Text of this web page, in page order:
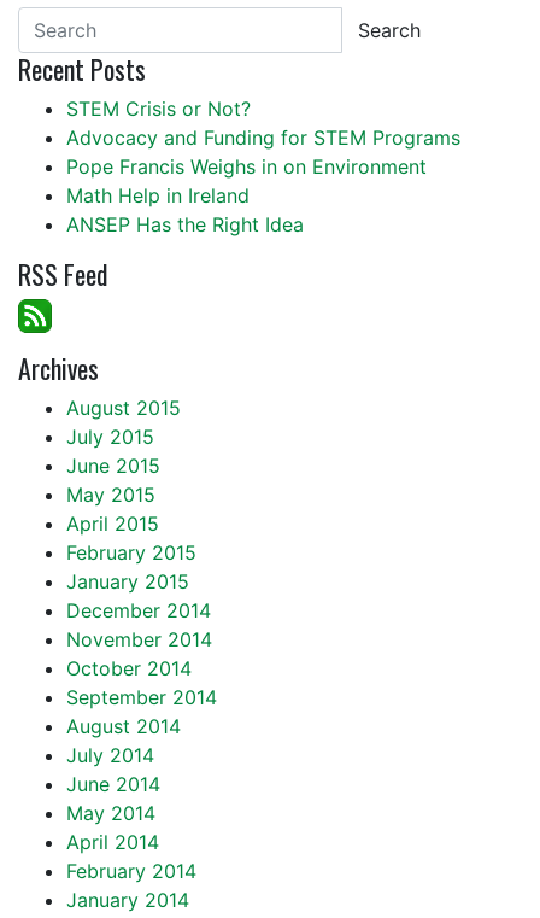
Search
Recent Posts
STEM Crisis or Not?
Advocacy and Funding for STEM Programs
Pope Francis Weighs in on Environment
Math Help in Ireland
ANSEP Has the Right Idea
RSS Feed
Archives
August 2015
July 2015
June 2015
May 2015
April 2015
February 2015
January 2015
December 2014
November 2014
October 2014
September 2014
August 2014
July 2014
June 2014
May 2014
April 2014
February 2014
January 2014